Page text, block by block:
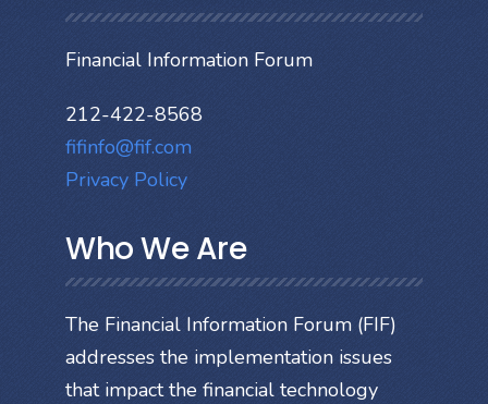
Financial Information Forum
212-422-8568
fifinfo@fif.com
Privacy Policy
Who We Are
The Financial Information Forum (FIF)
addresses the implementation issues
that impact the financial technology